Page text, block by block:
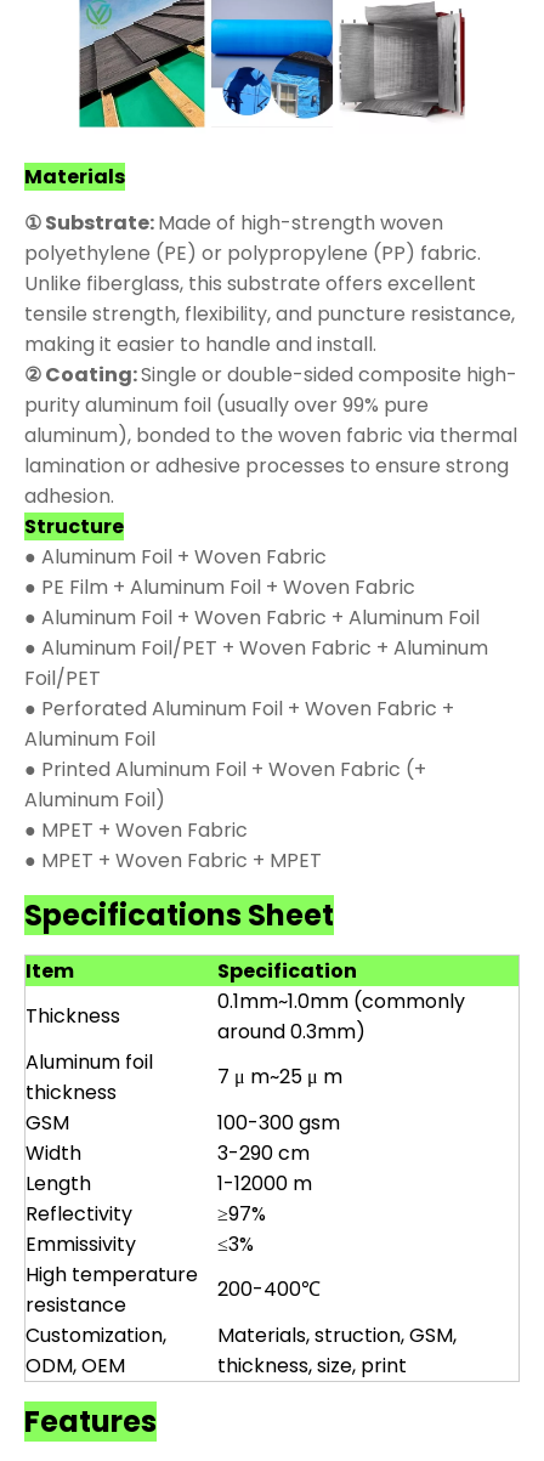
Materials
① Substrate:Made of high-strength woven
polyethylene (PE) or polypropylene (PP) fabric.
Unlike fiberglass, this substrate offers excellent
tensile strength, flexibility, and puncture resistance,
making it easier to handle and install.
② Coating:Single or double-sided composite high-
purity aluminum foil (usually over 99% pure
aluminum), bonded to the woven fabric via thermal
lamination or adhesive processes to ensure strong
adhesion.
Structure
● Aluminum Foil + Woven Fabric
● PE Film + Aluminum Foil + Woven Fabric
● Aluminum Foil + Woven Fabric + Aluminum Foil
● Aluminum Foil/PET + Woven Fabric + Aluminum
Foil/PET
● Perforated Aluminum Foil + Woven Fabric +
Aluminum Foil
● Printed Aluminum Foil + Woven Fabric (+
Aluminum Foil)
● MPET + Woven Fabric
● MPET + Woven Fabric + MPET
Specifications Sheet
Item
Specification
Thickness
0.1mm~1.0mm (commonly
around 0.3mm)
Aluminum foil
thickness
7 μ m~25 μ m
GSM
100-300 gsm
Width
3-290 cm
Length
1-12000 m
Reflectivity
≥97%
Emmissivity
≤3%
High temperature
resistance
200-400℃
Customization,
ODM, OEM
Materials, struction, GSM,
thickness, size, print
Features